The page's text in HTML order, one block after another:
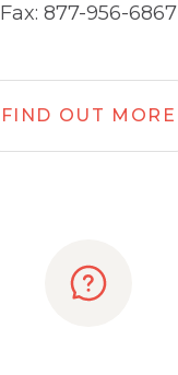
Fax: 877-956-6867
FIND OUT MORE